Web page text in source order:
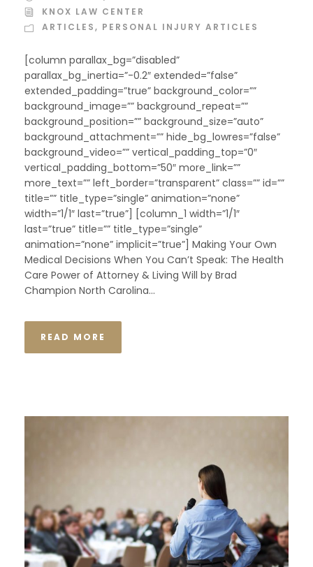
KNOX LAW CENTER
ARTICLES, PERSONAL INJURY ARTICLES
[column parallax_bg=”disabled”
parallax_bg_inertia=”-0.2″ extended=”false”
extended_padding=”true” background_color=””
background_image=”” background_repeat=””
background_position=”” background_size=”auto”
background_attachment=”” hide_bg_lowres=”false”
background_video=”” vertical_padding_top=”0″
vertical_padding_bottom=”50″ more_link=””
more_text=”” left_border=”transparent” class=”” id=””
title=”” title_type=”single” animation=”none”
width=”1/1″ last=”true”] [column_1 width=”1/1″
last=”true” title=”” title_type=”single”
animation=”none” implicit=”true”] Making Your Own
Medical Decisions When You Can’t Speak: The Health
Care Power of Attorney & Living Will by Brad
Champion North Carolina...
READ MORE